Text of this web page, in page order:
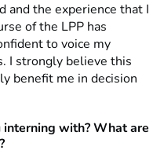
and the experience that I
of the LPP has
to voice my
I strongly believe this
benefit me in decision
with? What are